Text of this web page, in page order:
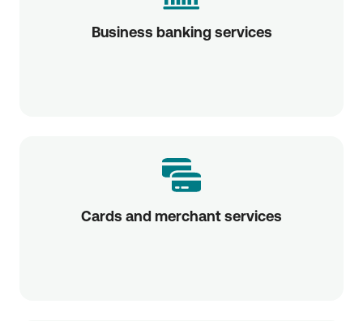
Business banking services
Cards and merchant services